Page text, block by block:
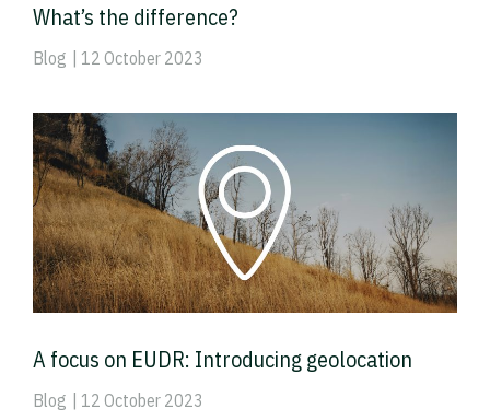
What’s the difference?
Blog | 12 October 2023
A focus on EUDR: Introducing geolocation
Blog | 12 October 2023